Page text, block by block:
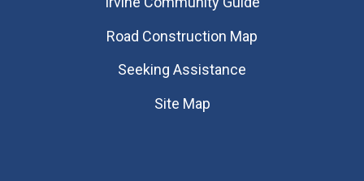
Road Construction Map
Seeking Assistance
Site Map